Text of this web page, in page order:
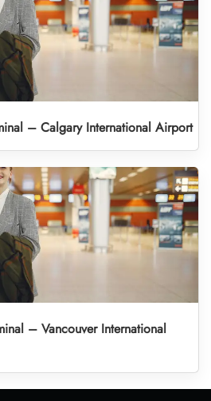
– Calgary International Airport
– Vancouver International